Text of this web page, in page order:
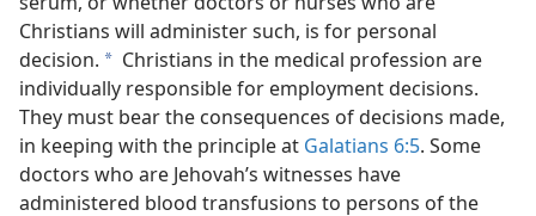
Christians will administer such, is for personal
decision. a Christians in the medical profession are
individually responsible for employment decisions.
They must bear the consequences of decisions made,
in keeping with the principle at Galatians 6:5. Some
doctors who are Jehovah’s witnesses have
administered blood transfusions to persons of the